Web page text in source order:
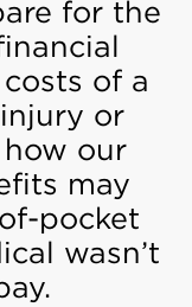
for the
of a
or
how our
may
pocket
wasn’t